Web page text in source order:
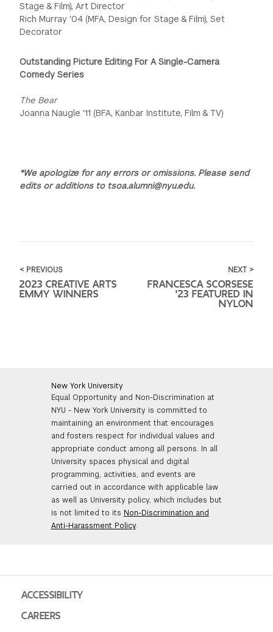
Stage & Film), Art Director
Rich Murray '04 (MFA, Design for Stage & Film), Set
Decorator
Outstanding Picture Editing For A Single-Camera
Comedy Series
The Bear
Joanna Naugle '11 (BFA, Kanbar Institute, Film & TV)
*We apologize for any errors or omissions. Please send
edits or additions to tsoa.alumni@nyu.edu.
< PREVIOUS
2023 CREATIVE ARTS
EMMY WINNERS
NEXT >
FRANCESCA SCORSESE
'23 FEATURED IN
NYLON
New York University
Equal Opportunity and Non-Discrimination at
NYU - New York University is committed to
maintaining an environment that encourages
and fosters respect for individual values and
appropriate conduct among all persons. In all
University spaces physical and digital
programming, activities, and events are
carried out in accordance with applicable law
as well as University policy, which includes but
is not limited to its Non-Discrimination and
Anti-Harassment Policy.
ACCESSIBILITY
CAREERS